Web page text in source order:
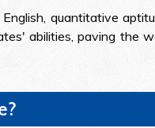
quantitative
abilities, paving the